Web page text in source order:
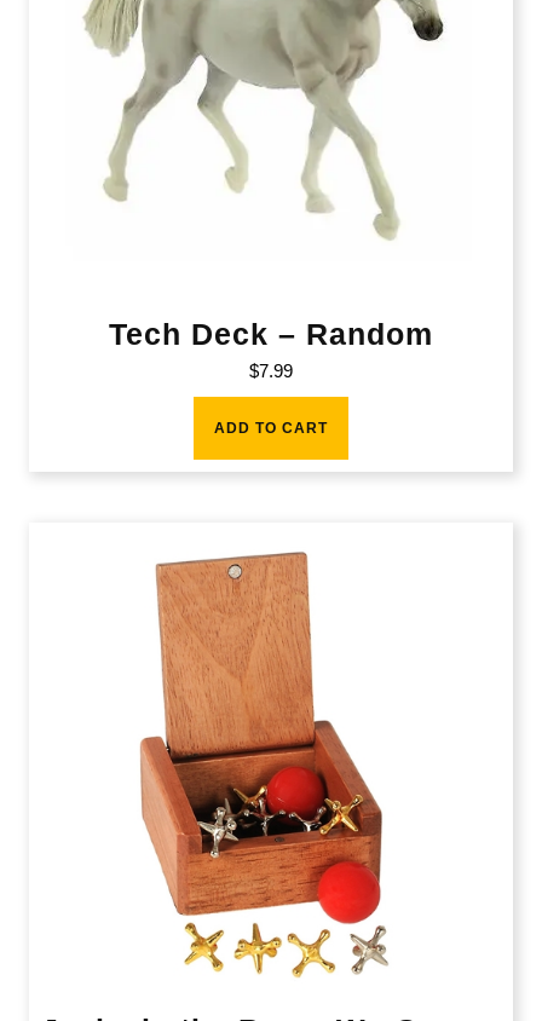
Tech Deck – Random
$7.99
ADD TO CART